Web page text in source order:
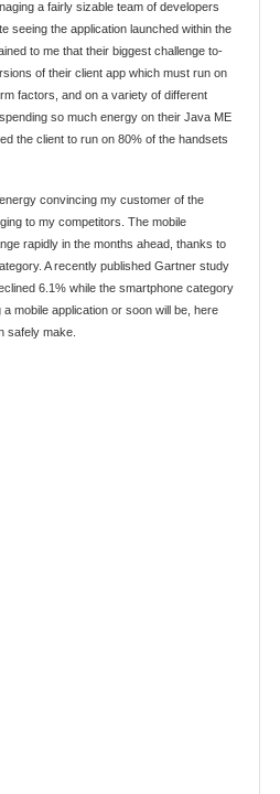
a fairly sizable team of developers
seeing the application launched within the
to me that their biggest challenge to-
of their client app which must run on
factors, and on a variety of different
so much energy on their Java ME
the client to run on 80% of the handsets
convincing my customer of the
to my competitors. The mobile
rapidly in the months ahead, thanks to
A recently published Gartner study
6.1% while the smartphone category
mobile application or soon will be, here
safely make.